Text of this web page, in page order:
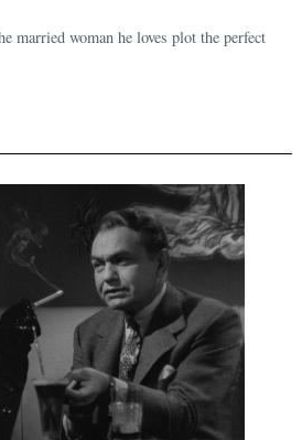
married woman he loves plot the perfect